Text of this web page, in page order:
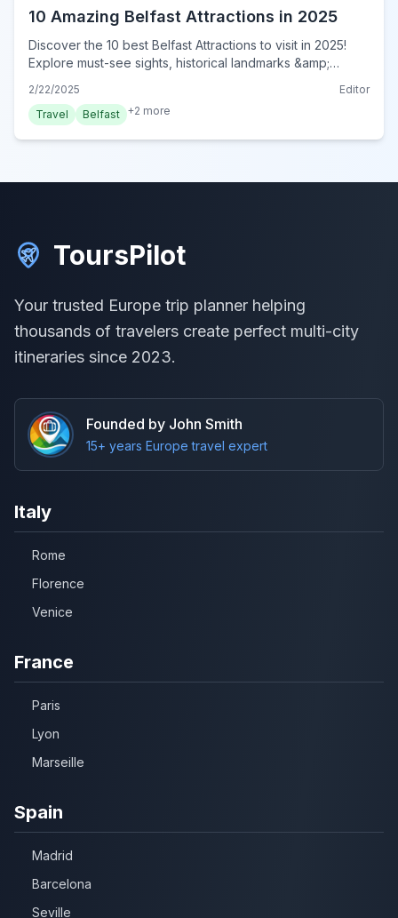
10 Amazing Belfast Attractions in 2025
Discover the 10 best Belfast Attractions to visit in 2025!
Explore must-see sights, historical landmarks &amp;
now!
2/22/2025
Editor
Travel
Belfast +2 more
ToursPilot
Your trusted Europe trip planner helping
thousands of travelers create perfect multi-city
itineraries since 2023.
Founded by John Smith
15+ years Europe travel expert
Italy
Rome
Florence
Venice
France
Paris
Lyon
Marseille
Spain
Madrid
Barcelona
Seville